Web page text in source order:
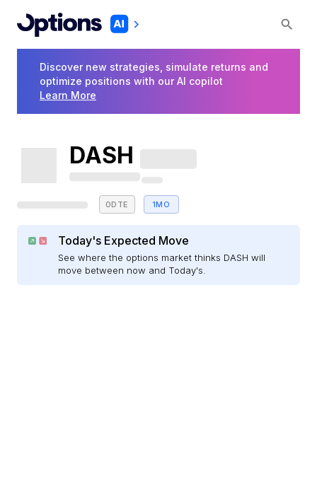
Discover new strategies, simulate returns and
optimize positions with our AI copilot
Learn More
DASH
0DTE 1MO
Today's Expected Move
See where the options market thinks DASH will
move between now and Today's.